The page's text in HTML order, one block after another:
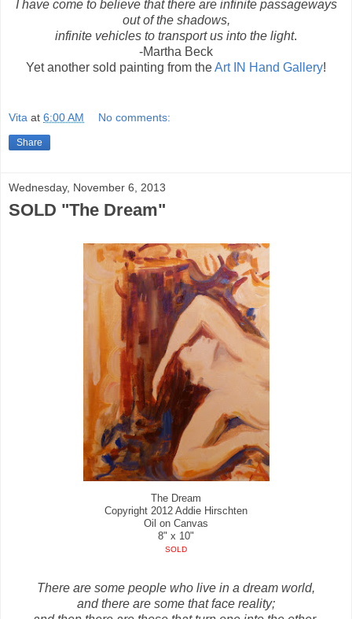
I have come to believe that there are infinite passageways
out of the shadows,
infinite vehicles to transport us into the light.
-Martha Beck
Yet another sold painting from theArt IN Hand Gallery!
Vita at 6:00 AM No comments:
Share
Wednesday, November 6, 2013
SOLD "The Dream"
The Dream
Copyright 2012 Addie Hirschten
Oil on Canvas
8" x 10"
SOLD
There are some people who live in a dream world,
and there are some that face reality;